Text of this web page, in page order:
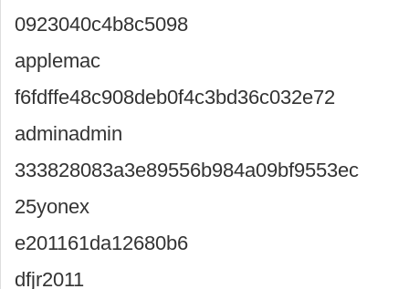
0923040c4b8c5098
applemac
f6fdffe48c908deb0f4c3bd36c032e72
adminadmin
333828083a3e89556b984a09bf9553ec
25yonex
e201161da12680b6
dfjr2011